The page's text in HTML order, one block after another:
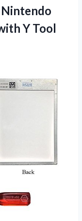
Y Tool